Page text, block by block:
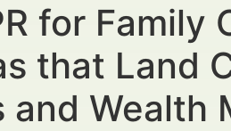
for Family
that Land
Wealth